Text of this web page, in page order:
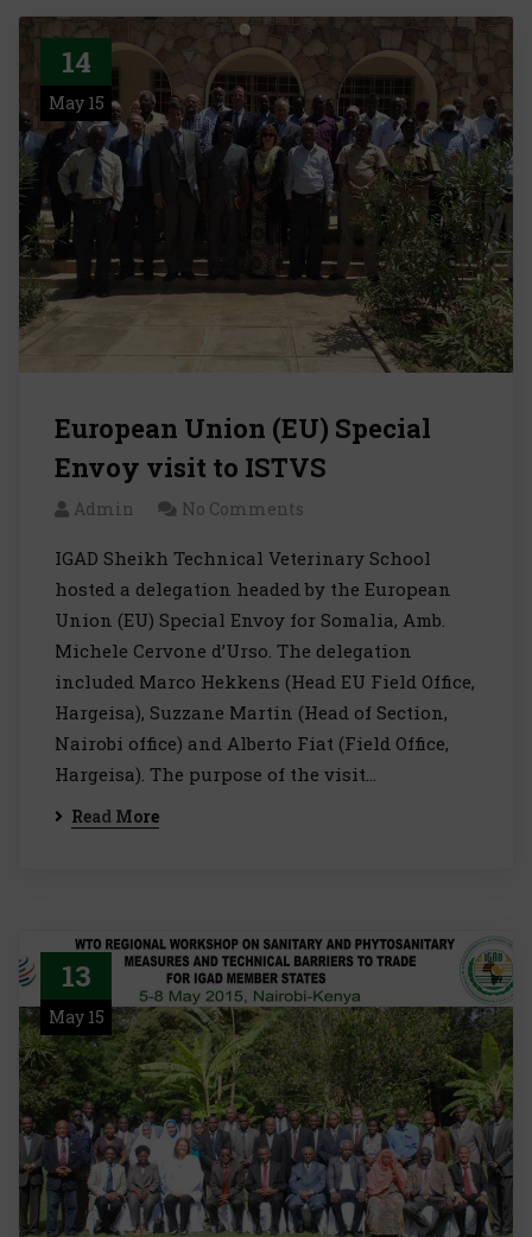
14
May 15
European Union (EU) Special
Envoy visit to ISTVS
Admin No Comments
IGAD Sheikh Technical Veterinary School
hosted a delegation headed by the European
Union (EU) Special Envoy for Somalia, Amb.
Michele Cervone d’Urso. The delegation
included Marco Hekkens (Head EU Field Office,
Hargeisa), Suzzane Martin (Head of Section,
Nairobi office) and Alberto Fiat (Field Office,
Hargeisa). The purpose of the visit…
Read More
13
May 15